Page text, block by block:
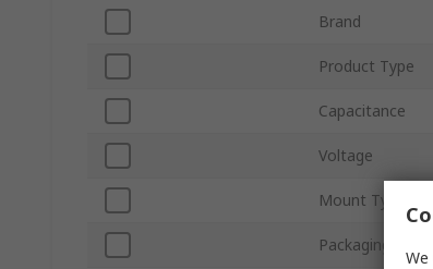
Brand
Product Type
Capacitance
Voltage
Mount Type
Packaging